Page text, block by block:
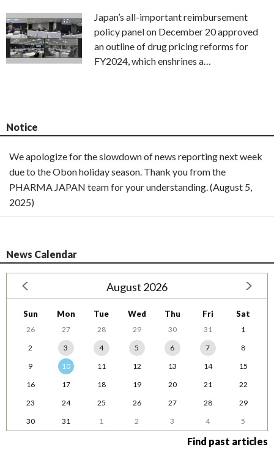
Japan’s all-important reimbursement
policy panel on December 20 approved
an outline of drug pricing reforms for
FY2024, which enshrines a…
Notice
We apologize for the slowdown of news reporting next week
due to the Obon holiday season. Thank you from the
PHARMA JAPAN team for your understanding. (August 5,
2025)
News Calendar
August 2026
Sun Mon Tue Wed Thu Fri Sat
26 27 28 29 30 31
1
2
3 4 5 6 7
8
9
10 11 12 13 14
15
16
17 18 19 20 21
22
23
24 25 26 27 28
29
30
31 1 2 3 4 5
Find past articles